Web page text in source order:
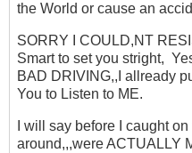
the World or cause an
SORRY I COULD,NT
Smart to set you stright,
BAD DRIVING,,I allready
You to Listen to ME.
I will say before I caught
around,,,were ACTUALLY